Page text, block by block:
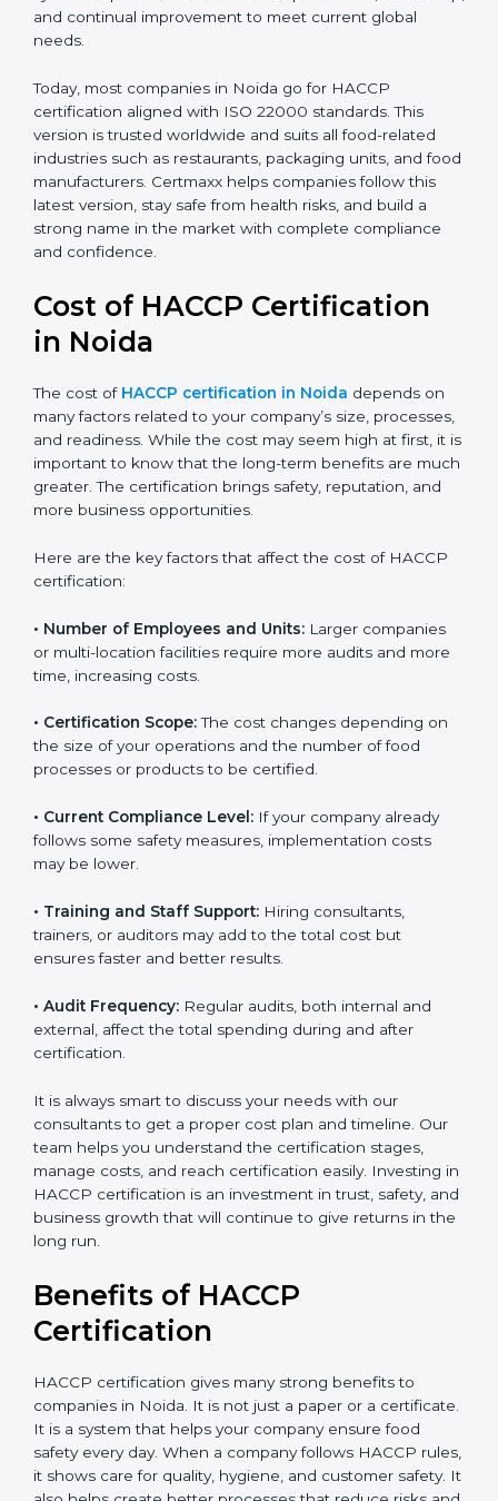
prevention, leadership, and continual improvement to
meet current global needs.
certification aligned with ISO 22000 standards. This
version is trusted worldwide and suits all food-related
food manufacturers. Certmaxx helps companies follow
this latest version, stay safe from health risks, and build
a strong name in the market with complete
compliance and confidence.
Cost of HACCP Certification
in Noida
HACCP certification in Noida
processes, and readiness. While the cost may seem
high at first, it is important to know that the long-term
benefits are much greater. The certification brings
safety, reputation, and more business opportunities.
certification:
• Number of Employees and Units:
or multi-location facilities require more audits and
• Certification Scope:
the size of your operations and the number of food
processes or products to be certified.
• Current Compliance Level:
follows some safety measures, implementation costs
• Training and Staff Support:
trainers, or auditors may add to the total cost but
ensures faster and better results.
• Audit Frequency:
external, affect the total spending during and after
certification.
consultants to get a proper cost plan and timeline. Our
team helps you understand the certification stages,
manage costs, and reach certification easily. Investing
in HACCP certification is an investment in trust, safety,
and business growth that will continue to give returns
in the long run.
Benefits of HACCP
Certification
HACCP certification gives many strong benefits to
companies in Noida. It is not just a paper or a
certificate. It is a system that helps your company
ensure food safety every day. When a company
follows HACCP rules, it shows care for quality, hygiene,
and customer safety. It also helps create better